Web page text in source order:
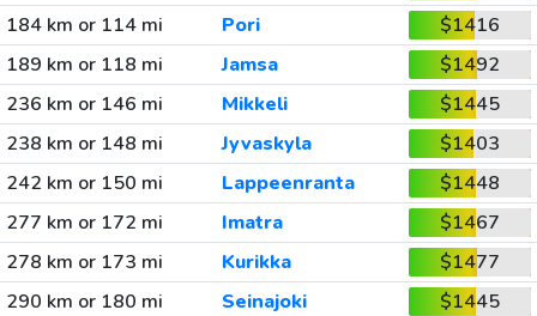
184 km or 114 mi
Pori
$1416
189 km or 118 mi
Jamsa
$1492
236 km or 146 mi
Mikkeli
$1445
238 km or 148 mi
Jyvaskyla
$1403
242 km or 150 mi
Lappeenranta
$1448
277 km or 172 mi
Imatra
$1467
278 km or 173 mi
Kurikka
$1477
290 km or 180 mi
Seinajoki
$1445